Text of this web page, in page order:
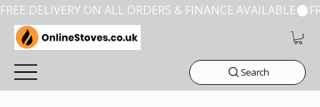
FREE DELIVERY ON ALL ORDERS & FINANCE AVAILABLE
Search